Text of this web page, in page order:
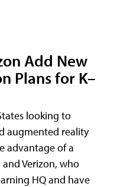
Add New
Plans for K–
looking to
augmented reality
advantage of a
Verizon, who
HQ and have